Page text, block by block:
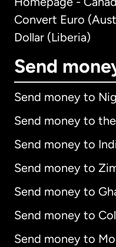
Convert Euro
Dollar (Liberia)
Send
Send money to
Send money to
Send money to
Send money to
Send money to
Send money to
Send money to